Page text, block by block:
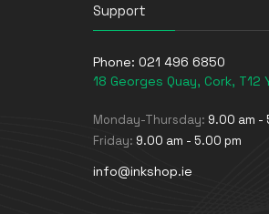
Support
Phone: 021 496 6850
18 Georges Quay, Cork, T12
Monday-Thursday: 9.00 am -
Friday: 9.00 am - 5.00 pm
info@inkshop.ie